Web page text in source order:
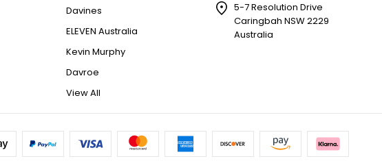
Davines
ELEVEN Australia
Kevin Murphy
Davroe
View All
5-7 Resolution Drive
Caringbah NSW 2229
Australia